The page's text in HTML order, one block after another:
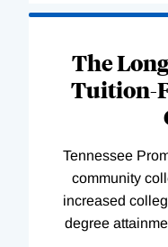
The
Tuition-
Tennessee
community
increased
degree